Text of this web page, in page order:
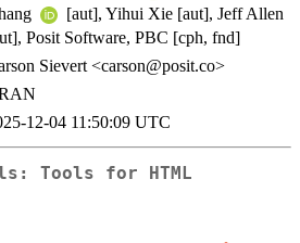
[aut], Yihui Xie [aut], Jeff Allen
Posit Software, PBC [cph, fnd]
Sievert <carson@posit.co>
12-04 11:50:09 UTC
Tools for HTML